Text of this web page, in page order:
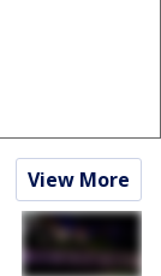
View More